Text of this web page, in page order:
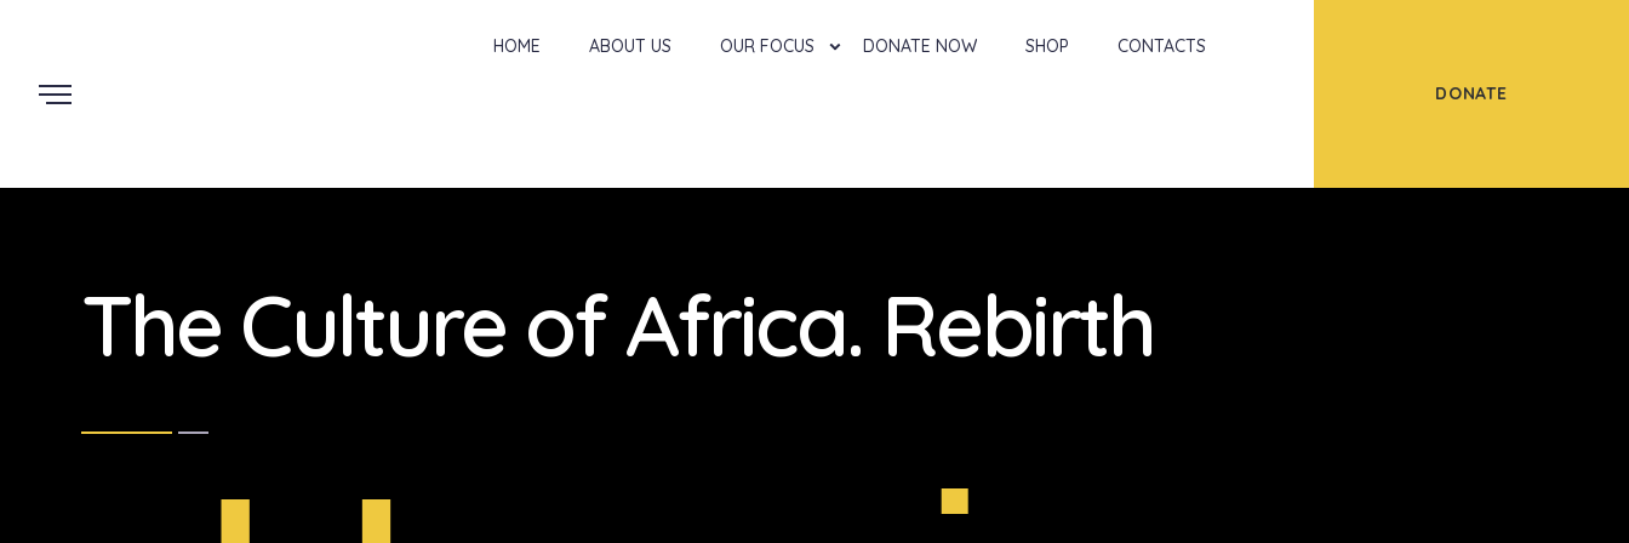
HOME ABOUT US OUR FOCUS DONATE NOW SHOP CONTACTS
DONATE
The Culture of Africa. Rebirth